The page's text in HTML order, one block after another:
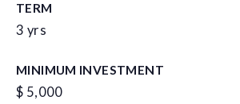
TERM
3 yrs
MINIMUM INVESTMENT
$ 5,000